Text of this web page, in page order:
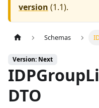
version (1.1).
Schemas
Version: Next
DTO